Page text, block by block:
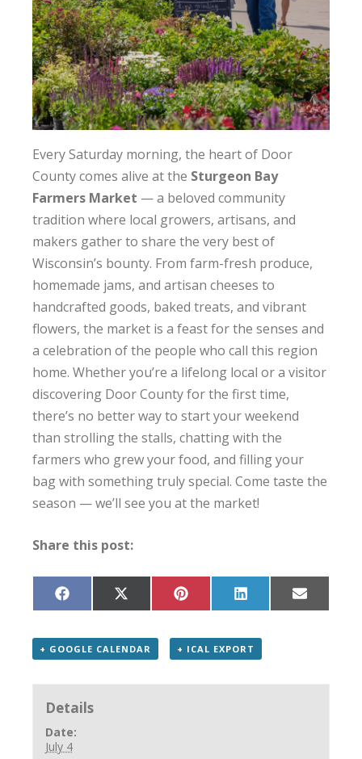
Every Saturday morning, the heart of Door
County comes alive at the Sturgeon Bay
Farmers Market — a beloved community
tradition where local growers, artisans, and
makers gather to share the very best of
Wisconsin’s bounty. From farm-fresh produce,
homemade jams, and artisan cheeses to
handcrafted goods, baked treats, and vibrant
flowers, the market is a feast for the senses and
a celebration of the people who call this region
home. Whether you’re a lifelong local or a visitor
discovering Door County for the first time,
there’s no better way to start your weekend
than strolling the stalls, chatting with the
farmers who grew your food, and filling your
bag with something truly special. Come taste the
season — we’ll see you at the market!
Share this post:
Share
on
Share
on
(Twitter)
Share
on
Share
on
Share
on
+ GOOGLE CALENDAR + ICAL EXPORT
Details
Date:
July 4